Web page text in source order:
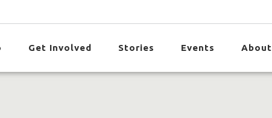
Get Involved Stories Events About